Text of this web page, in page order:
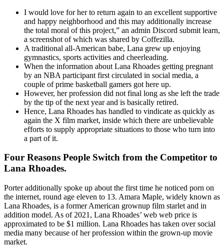
I would love for her to return again to an excellent supportive
and happy neighborhood and this may additionally increase
the total moral of this project,” an admin Discord submit learn,
a screenshot of which was shared by Coffezilla.
A traditional all-American babe, Lana grew up enjoying
gymnastics, sports activities and cheerleading.
When the information about Lana Rhoades getting pregnant
by an NBA participant first circulated in social media, a
couple of prime basketball gamers got here up.
However, her profession did not final long as she left the trade
by the tip of the next year and is basically retired.
Hence, Lana Rhoades has handled to vindicate as quickly as
again the X film market, inside which there are unbelievable
efforts to supply appropriate situations to those who turn into
a part of it.
Four Reasons People Switch from the Competitor to
Lana Rhoades.
Porter additionally spoke up about the first time he noticed porn on
the internet, round age eleven to 13. Amara Maple, widely known as
Lana Rhoades, is a former American grownup film starlet and in
addition model. As of 2021, Lana Rhoades’ web web price is
approximated to be $1 million. Lana Rhoades has taken over social
media many because of her profession within the grown-up movie
market.